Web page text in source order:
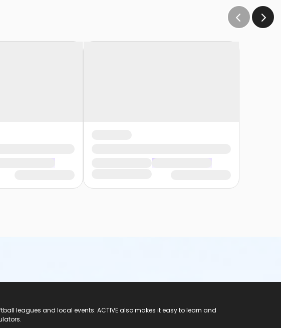
leagues and local events. ACTIVE also makes it easy to learn and